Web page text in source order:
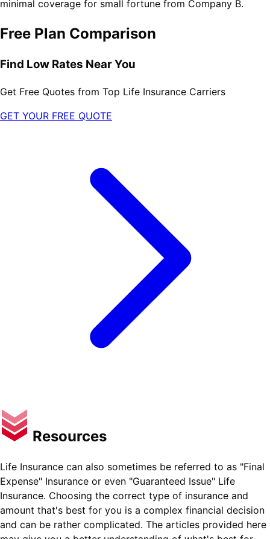
minimal coverage for small fortune from Company B.
Free Plan Comparison
Find Low Rates Near You
Get Free Quotes from Top Life Insurance Carriers
GET YOUR FREE QUOTE
Resources
Life Insurance can also sometimes be referred to as "Final
Expense" Insurance or even "Guaranteed Issue" Life
Insurance. Choosing the correct type of insurance and
amount that's best for you is a complex financial decision
and can be rather complicated. The articles provided here